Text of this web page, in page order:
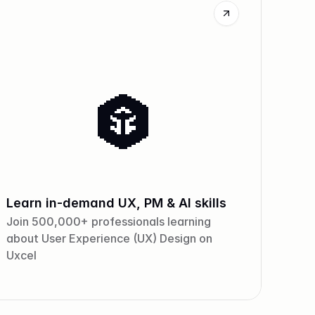
Learn in-demand UX, PM & AI skills
Join 500,000+ professionals learning
about User Experience (UX) Design on
Uxcel